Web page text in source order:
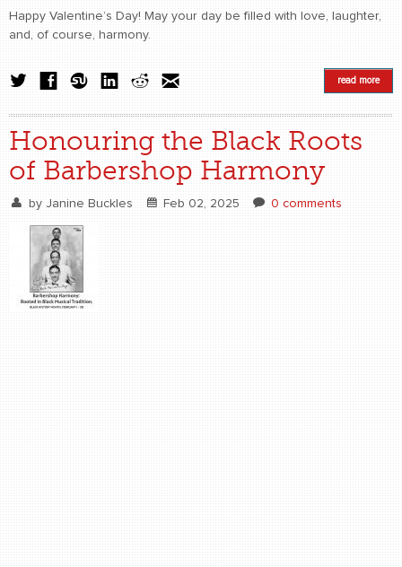
Happy Valentine’s Day! May your day be filled with love, laughter,
and, of course, harmony.
read more
Honouring the Black Roots
of Barbershop Harmony
by Janine Buckles Feb 02, 2025 0 comments